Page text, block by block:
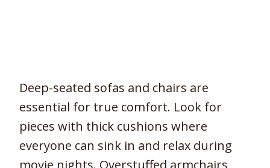
Deep-seated sofas and chairs are
essential for true comfort. Look for
pieces with thick cushions where
everyone can sink in and relax during